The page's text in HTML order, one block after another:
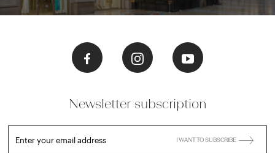
Newsletter subscription
Enter your email address I WANT TO SUBSCRIBE